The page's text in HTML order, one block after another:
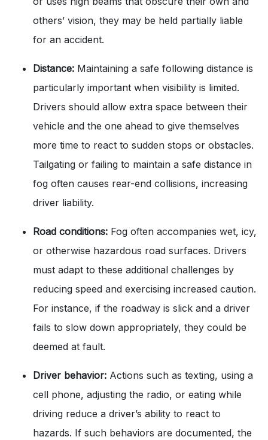
others’ vision, they may be held partially liable
for an accident.
Distance: Maintaining a safe following distance is
particularly important when visibility is limited.
Drivers should allow extra space between their
vehicle and the one ahead to give themselves
more time to react to sudden stops or obstacles.
Tailgating or failing to maintain a safe distance in
fog often causes rear-end collisions, increasing
driver liability.
Road conditions: Fog often accompanies wet, icy,
or otherwise hazardous road surfaces. Drivers
must adapt to these additional challenges by
reducing speed and exercising increased caution.
For instance, if the roadway is slick and a driver
fails to slow down appropriately, they could be
deemed at fault.
Driver behavior: Actions such as texting, using a
cell phone, adjusting the radio, or eating while
driving reduce a driver’s ability to react to
hazards. If such behaviors are documented, the